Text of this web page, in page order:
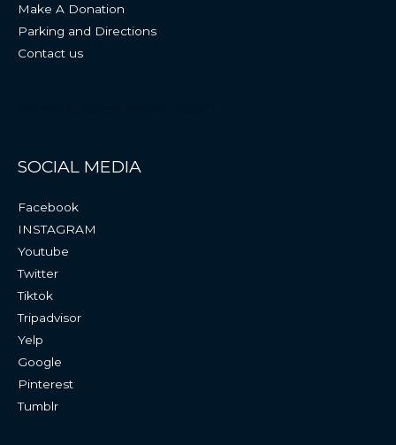
Make A Donation
Parking and Directions
Contact us
SOCIAL MEDIA
Facebook
INSTAGRAM
Youtube
Twitter
Tiktok
Tripadvisor
Yelp
Google
Pinterest
Tumblr